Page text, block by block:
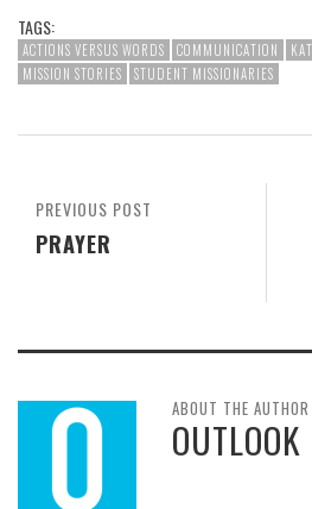
TAGS:
ACTIONS VERSUS WORDS COMMUNICATION
MISSION STORIES
STUDENT MISSIONARIES
PREVIOUS POST
PRAYER
ABOUT THE AUTHOR
OUTLOOK